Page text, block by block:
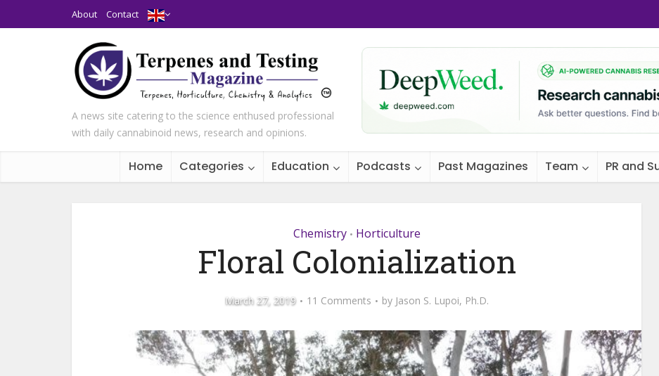
About Contact
A news site catering to the science enthused professional
with daily cannabinoid news, research and opinions.
Home Categories Education Podcasts Past Magazines Team PR and
Chemistry • Horticulture
Floral Colonialization
March 27, 2019 11 Comments by Jason S. Lupoi, Ph.D.